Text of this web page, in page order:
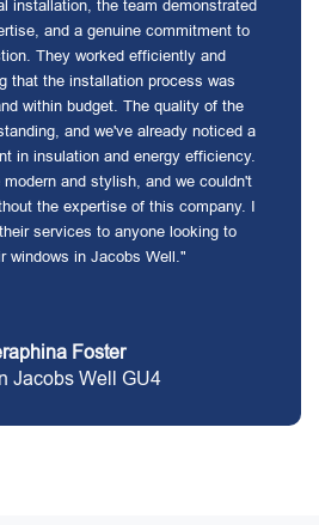
installation, the team demonstrated
and a genuine commitment to
They worked efficiently and
that the installation process was
within budget. The quality of the
and we've already noticed a
in insulation and energy efficiency.
and stylish, and we couldn't
the expertise of this company. I
services to anyone looking to
windows in Jacobs Well."
Foster
Jacobs Well GU4